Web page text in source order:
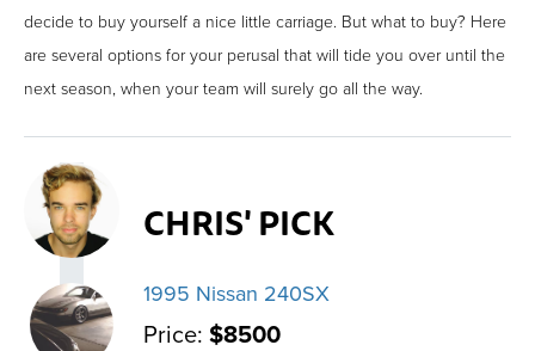
decide to buy yourself a nice little carriage. But what to buy? Here
are several options for your perusal that will tide you over until the
next season, when your team will surely go all the way.
CHRIS' PICK
1995 Nissan 240SX
Price: $8500